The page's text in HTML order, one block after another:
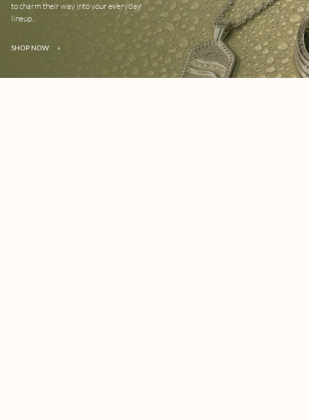
to charm their way into your everyday
lineup.
SHOP NOW »